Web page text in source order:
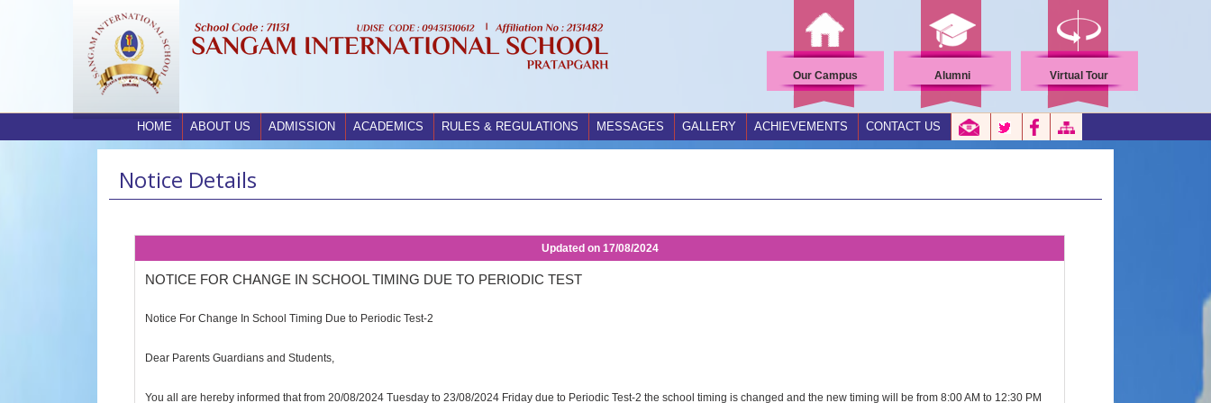
Our Campus Alumni Virtual Tour
HOME ABOUT US ADMISSION ACADEMICS RULES & REGULATIONS MESSAGES GALLERY ACHIEVEMENTS CONTACT US
Notice Details
Updated on 17/08/2024
NOTICE FOR CHANGE IN SCHOOL TIMING DUE TO PERIODIC TEST
Notice For Change In School Timing Due to Periodic Test-2
Dear Parents Guardians and Students,
You all are hereby informed that from 20/08/2024 Tuesday to 23/08/2024 Friday due to Periodic Test-2 the school timing is changed and the new timing will be from 8:00 AM to 12:30 PM